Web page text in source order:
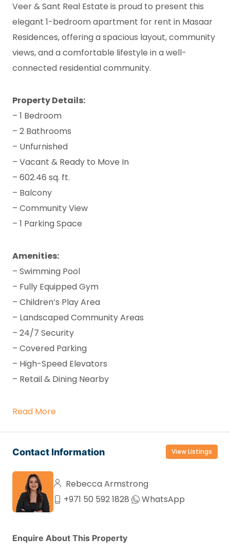
Veer & Sant Real Estate is proud to present this
elegant 1-bedroom apartment for rent in Masaar
Residences, offering a spacious layout, community
views, and a comfortable lifestyle in a well-
connected residential community.
Property Details:
– 1 Bedroom
– 2 Bathrooms
– Unfurnished
– Vacant & Ready to Move In
– 602.46 sq. ft.
– Balcony
– Community View
– 1 Parking Space
Amenities:
– Swimming Pool
– Fully Equipped Gym
– Children’s Play Area
– Landscaped Community Areas
– 24/7 Security
– Covered Parking
– High-Speed Elevators
– Retail & Dining Nearby
Read More
Contact Information View Listings
Rebecca Armstrong
+971 50 592 1828
WhatsApp
Enquire About This Property